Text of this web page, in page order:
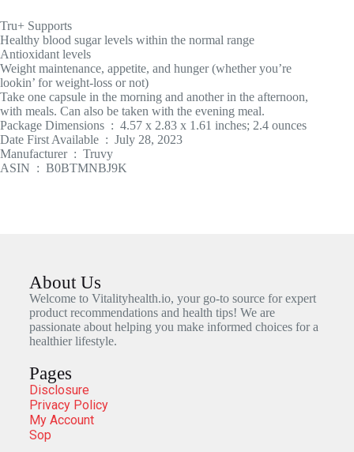
Tru+ Supports
Healthy blood sugar levels within the normal range
Antioxidant levels
Weight maintenance, appetite, and hunger (whether you’re
lookin’ for weight-loss or not)
Take one capsule in the morning and another in the afternoon,
with meals. Can also be taken with the evening meal.
Package Dimensions ‏ : ‎ 4.57 x 2.83 x 1.61 inches; 2.4 ounces
Date First Available ‏ : ‎ July 28, 2023
Manufacturer ‏ : ‎ Truvy
ASIN ‏ : ‎ B0BTMNBJ9K
About Us
Welcome to Vitalityhealth.io, your go-to source for expert
product recommendations and health tips! We are
passionate about helping you make informed choices for a
healthier lifestyle.
Pages
Disclosure
Privacy Policy
My Account
Sop